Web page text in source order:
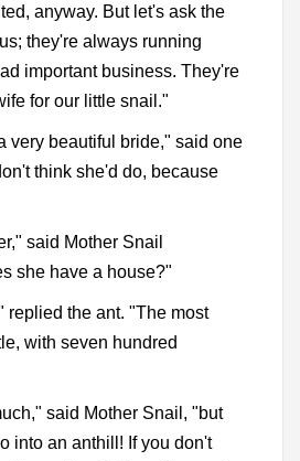
anyway. But let's ask the
they're always running
important business. They're
for our little snail."
very beautiful bride," said one
think she'd do, because
said Mother Snail
she have a house?"
replied the ant. "The most
with seven hundred
said Mother Snail, "but
into an anthill! If you don't